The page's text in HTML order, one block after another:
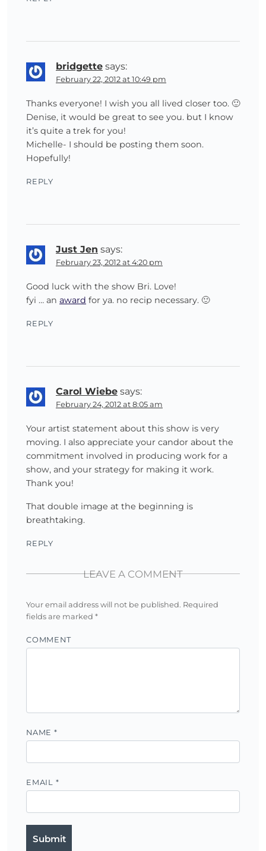
bridgette says:
February 22, 2012 at 10:49 pm
Thanks everyone! I wish you all lived closer too. 🙂
Denise, it would be great to see you. but I know
it’s quite a trek for you!
Michelle- I should be posting them soon.
Hopefully!
REPLY
Just Jen says:
February 23, 2012 at 4:20 pm
Good luck with the show Bri. Love!
fyi … an award for ya. no recip necessary. 🙂
REPLY
Carol Wiebe says:
February 24, 2012 at 8:05 am
Your artist statement about this show is very
moving. I also appreciate your candor about the
commitment involved in producing work for a
show, and your strategy for making it work.
Thank you!
That double image at the beginning is
breathtaking.
REPLY
LEAVE A COMMENT
Your email address will not be published. Required
fields are marked *
COMMENT
NAME *
EMAIL *